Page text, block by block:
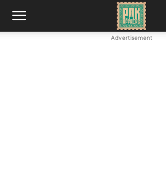
Advertisement